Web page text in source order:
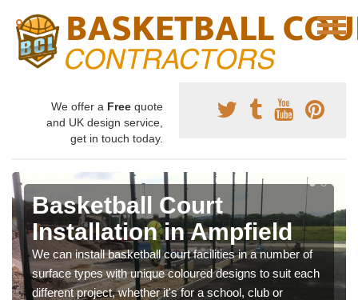
We offer a Free quote
and UK design service,
get in touch today.
Basketball Court
Installation in Ampfield
We can install basketball court facilities in a number of
surface types with unique coloured designs to suit each
different project, whether it's for a school, club or